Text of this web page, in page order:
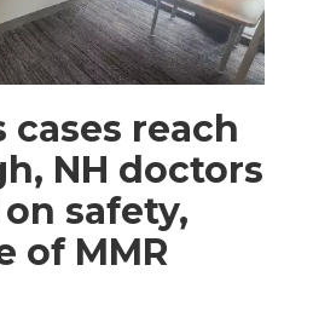
cases reach
NH doctors
safety,
of MMR